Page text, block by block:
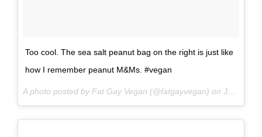
Too cool. The sea salt peanut bag on the right is just like
how I remember peanut M&Ms. #vegan
A photo posted by Fat Gay Vegan (@fatgayvegan) on Jun 16, 2016 at 9:08pm PDT